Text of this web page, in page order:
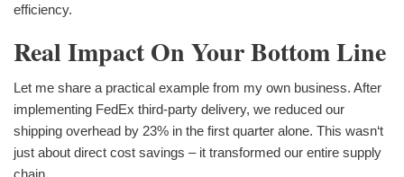
efficiency.
Real Impact On Your Bottom Line
Let me share a practical example from my own business. After
implementing FedEx third-party delivery, we reduced our
shipping overhead by 23% in the first quarter alone. This wasn‘t
just about direct cost savings – it transformed our entire supply
chain.